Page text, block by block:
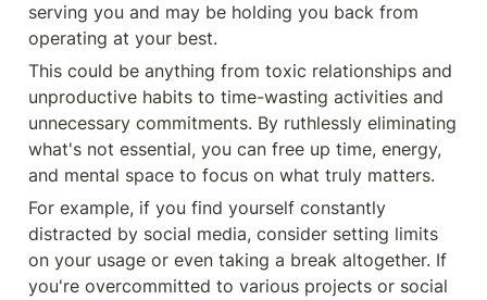
serving you and may be holding you back from
operating at your best.
This could be anything from toxic relationships and
unproductive habits to time-wasting activities and
unnecessary commitments. By ruthlessly eliminating
what's not essential, you can free up time, energy,
and mental space to focus on what truly matters.
For example, if you find yourself constantly
distracted by social media, consider setting limits
on your usage or even taking a break altogether. If
you're overcommitted to various projects or social